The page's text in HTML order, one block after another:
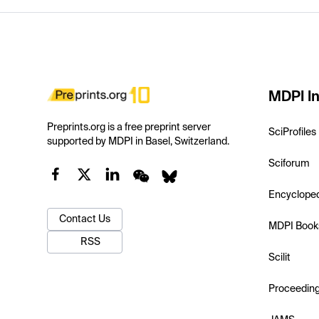
Preprints.org is a free preprint server
supported by MDPI in Basel, Switzerland.
Contact Us
RSS
MDPI
SciProfiles
Sciforum
MDPI
Scilit